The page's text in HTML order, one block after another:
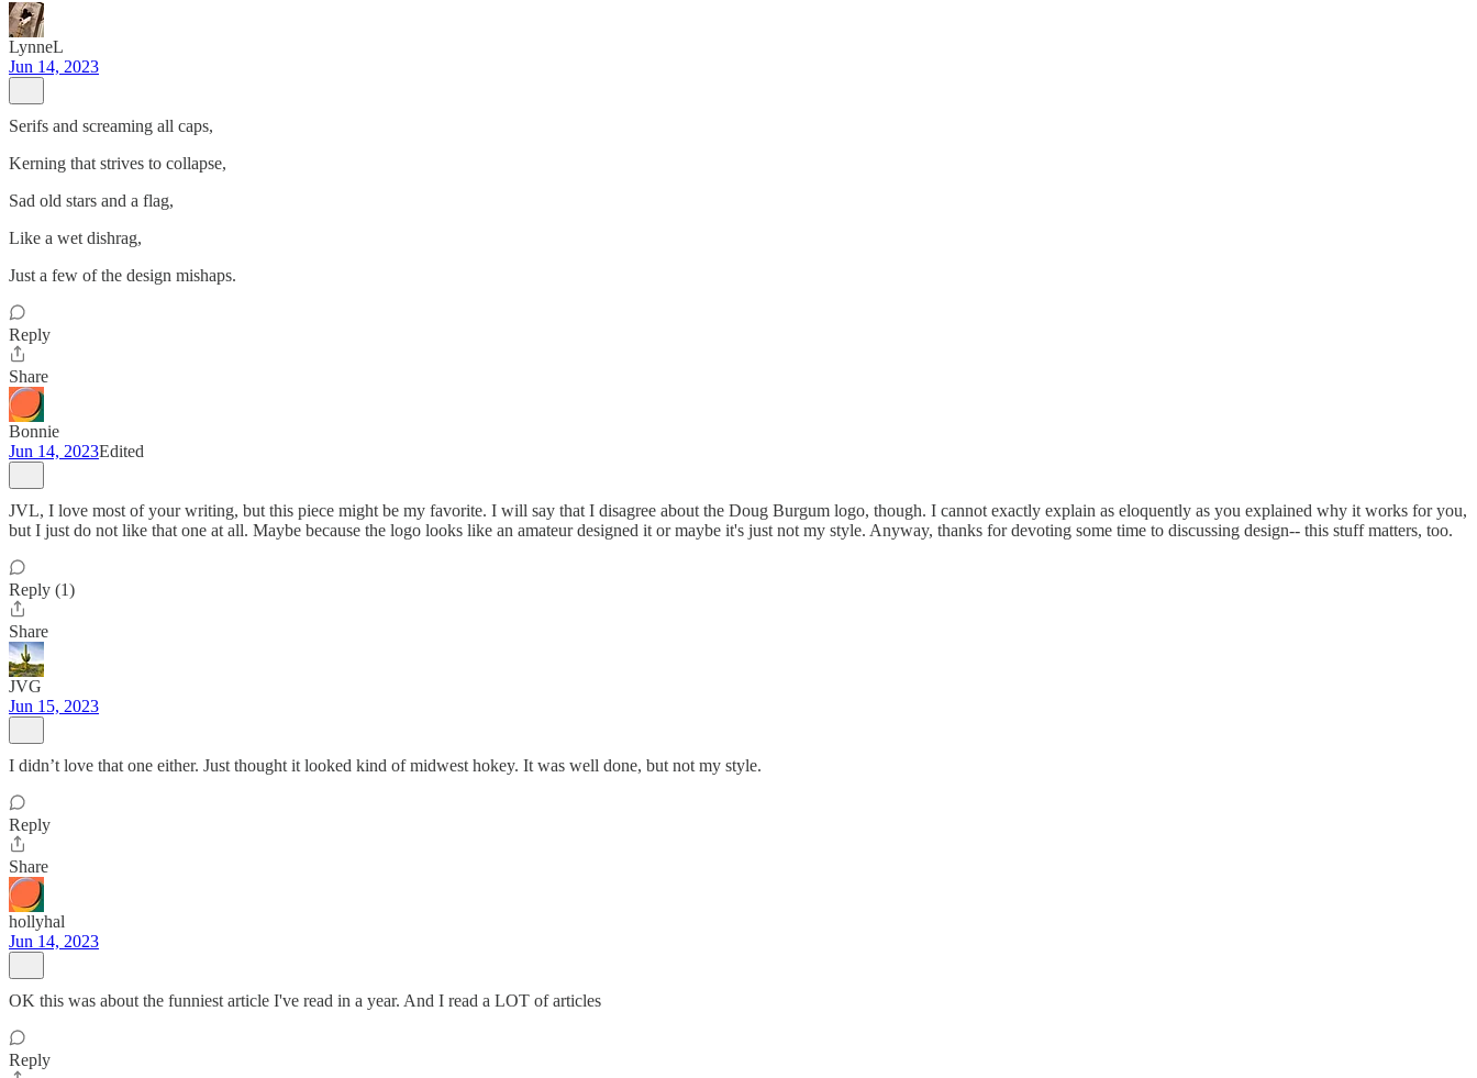
LynneL
Jun 14, 2023
Serifs and screaming all caps,
Kerning that strives to collapse,
Sad old stars and a flag,
Like a wet dishrag,
Just a few of the design mishaps.
Reply
Share
Bonnie
Jun 14, 2023Edited
JVL, I love most of your writing, but this piece might be my favorite. I will say that I disagree about the Doug Burgum logo, though. I cannot exactly explain as eloquently as you explained why it works for you,
but I just do not like that one at all. Maybe because the logo looks like an amateur designed it or maybe it's just not my style. Anyway, thanks for devoting some time to discussing design-- this stuff matters, too.
Reply (1)
Share
JVG
Jun 15, 2023
I didn’t love that one either. Just thought it looked kind of midwest hokey. It was well done, but not my style.
Reply
Share
hollyhal
Jun 14, 2023
OK this was about the funniest article I've read in a year. And I read a LOT of articles
Reply